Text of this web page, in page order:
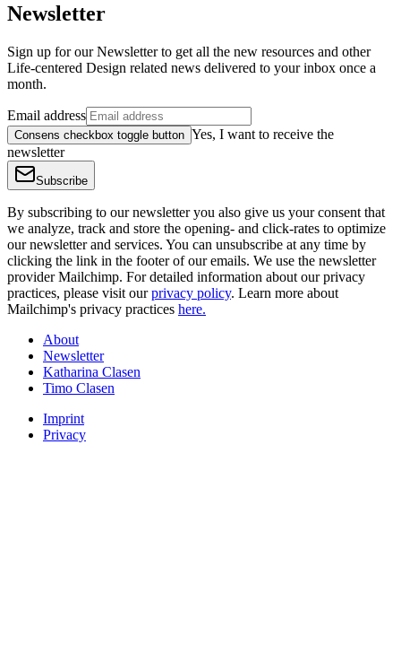
Newsletter
Sign up for our Newsletter to get all the new resources and other
Life-centered Design related news delivered to your inbox once a
month.
Email address
Consens checkbox toggle button Yes, I want to receive the
newsletter
Subscribe
By subscribing to our newsletter you also give us your consent that
we analyze, track and store the opening- and click-rates to optimize
our newsletter and services. You can unsubscribe at any time by
clicking the link in the footer of our emails. We use the newsletter
provider Mailchimp. For detailed information about our privacy
practices, please visit our privacy policy. Learn more about
Mailchimp's privacy practices here.
About
Newsletter
Katharina Clasen
Timo Clasen
Imprint
Privacy